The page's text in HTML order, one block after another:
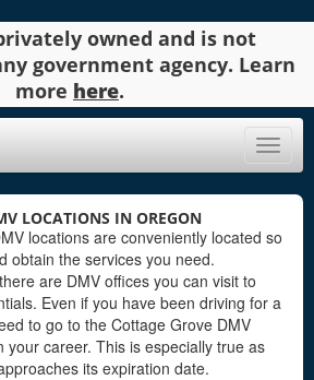
owned and is not
government agency. Learn
more here.
Toggle
LOCATIONS IN OREGON
locations are conveniently located so
obtain the services you need.
are DMV offices you can visit to
Even if you have been driving for a
to go to the Cottage Grove DMV
your career. This is especially true as
its expiration date.